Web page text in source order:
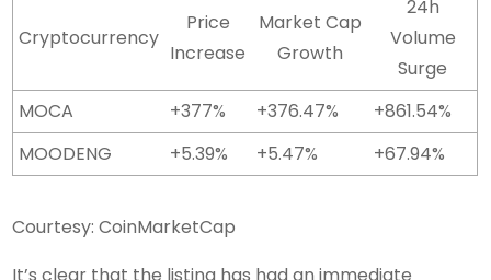
Cryptocurrency
Price
Increase
Market Cap
Growth
24h
Volume
Surge
MOCA
+377% +376.47%
+861.54%
MOODENG
+5.39% +5.47% +67.94%
Courtesy: CoinMarketCap
It’s clear that the listing has had an immediate